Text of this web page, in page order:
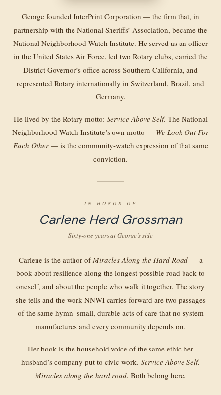
George founded InterPrint Corporation — the firm that, in
partnership with the National Sheriffs’ Association, became the
National Neighborhood Watch Institute. He served as an officer
in the United States Air Force, led two Rotary clubs, carried the
District Governor’s office across Southern California, and
represented Rotary internationally in Switzerland, Brazil, and
Germany.
He lived by the Rotary motto: Service Above Self. The National
Neighborhood Watch Institute’s own motto — We Look Out For
Each Other— is the community-watch expression of that same
conviction.
IN HONOR OF
Carlene Herd Grossman
Sixty-one years at George’s side
Carlene is the author ofMiracles Along the Hard Road— a
book about resilience along the longest possible road back to
oneself, and about the people who walk it together. The story
she tells and the work NNWI carries forward are two passages
of the same hymn: small, durable acts of care that no system
manufactures and every community depends on.
Her book is the household voice of the same ethic her
husband’s company put to civic work. Service Above Self.
Miracles along the hard road. Both belong here.